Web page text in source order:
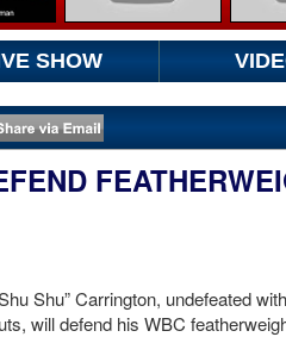
SHOW
Shu” Carrington, undefeated
will defend his WBC